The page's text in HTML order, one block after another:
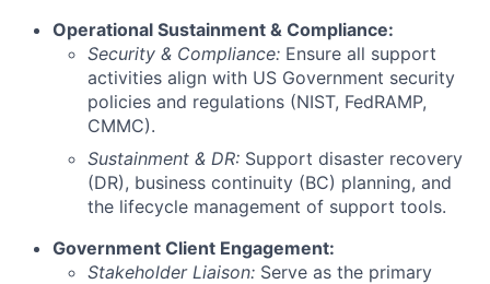
Operational Sustainment & Compliance:
Security & Compliance: Ensure all support
activities align with US Government security
policies and regulations (NIST, FedRAMP,
CMMC).
Sustainment & DR: Support disaster recovery
(DR), business continuity (BC) planning, and
the lifecycle management of support tools.
Government Client Engagement:
Stakeholder Liaison: Serve as the primary